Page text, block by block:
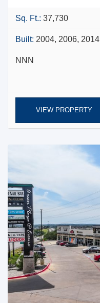
Sq. Ft.: 37,730
Built: 2004, 2006, 2014
NNN
VIEW PROPERTY